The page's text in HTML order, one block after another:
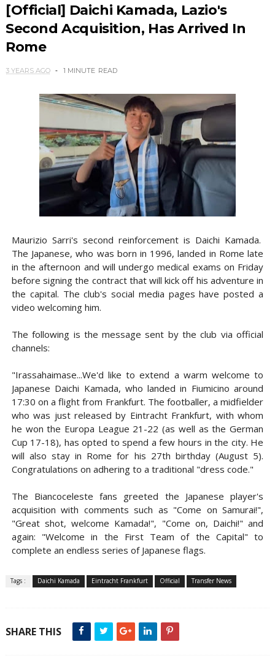
[Official] Daichi Kamada, Lazio's
Second Acquisition, Has Arrived In
Rome
3 YEARS AGO 1 MINUTE READ
Maurizio Sarri's second reinforcement is Daichi Kamada.
The Japanese, who was born in 1996, landed in Rome late
in the afternoon and will undergo medical exams on Friday
before signing the contract that will kick off his adventure in
the capital. The club's social media pages have posted a
video welcoming him.
The following is the message sent by the club via official
channels:
"Irassahaimase...We'd like to extend a warm welcome to
Japanese Daichi Kamada, who landed in Fiumicino around
17:30 on a flight from Frankfurt. The footballer, a midfielder
who was just released by Eintracht Frankfurt, with whom
he won the Europa League 21-22 (as well as the German
Cup 17-18), has opted to spend a few hours in the city. He
will also stay in Rome for his 27th birthday (August 5).
Congratulations on adhering to a traditional "dress code."
The Biancoceleste fans greeted the Japanese player's
acquisition with comments such as "Come on Samurai!",
"Great shot, welcome Kamada!", "Come on, Daichi!" and
again: "Welcome in the First Team of the Capital" to
complete an endless series of Japanese flags.
Tags : Daichi Kamada Eintracht Frankfurt Official Transfer News
SHARE THIS